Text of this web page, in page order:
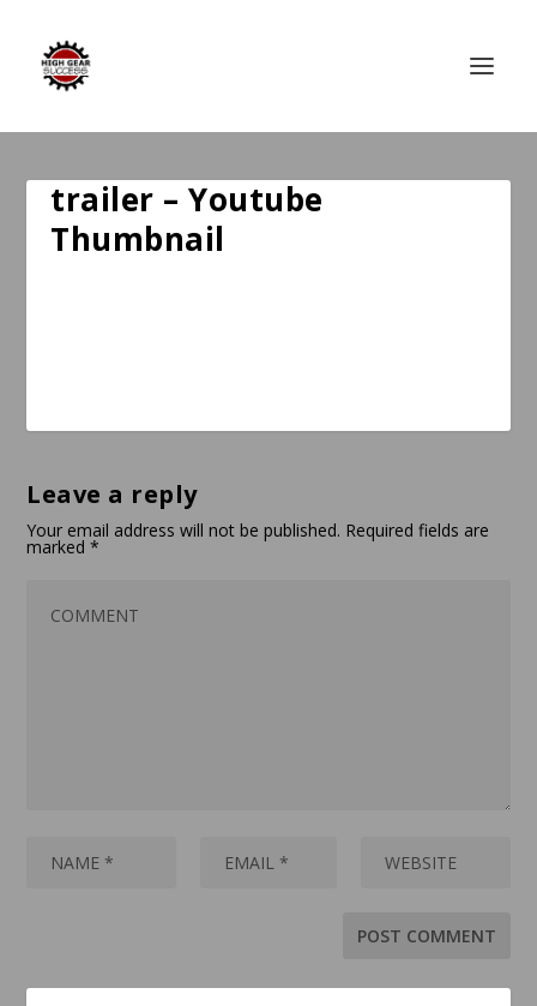
trailer – Youtube
Thumbnail
Leave a reply
Your email address will not be published. Required fields are
marked*